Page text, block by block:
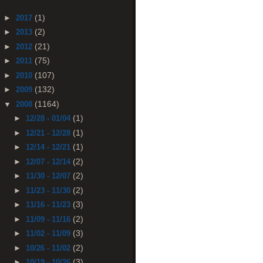
► 2017 (1)
► 2013 (2)
► 2012 (21)
► 2011 (75)
► 2010 (107)
► 2009 (132)
▼ 2008 (1164)
► 12/28 - 01/04 (1)
► 12/21 - 12/28 (1)
► 12/14 - 12/21 (1)
► 12/07 - 12/14 (2)
► 11/30 - 12/07 (2)
► 11/23 - 11/30 (2)
► 11/16 - 11/23 (3)
► 11/09 - 11/16 (2)
► 11/02 - 11/09 (3)
► 10/26 - 11/02 (2)